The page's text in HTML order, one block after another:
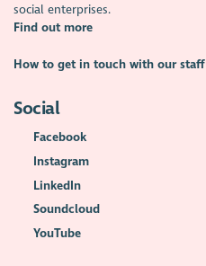
social enterprises.
Find out more
How to get in touch with our staff
Social
Facebook
Instagram
LinkedIn
Soundcloud
YouTube